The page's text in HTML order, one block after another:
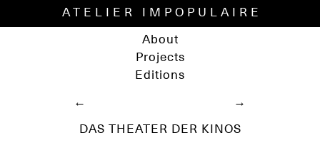
ATELIER IMPOPULAIRE
About
Projects
Editions
→
←
DAS THEATER DER KINOS